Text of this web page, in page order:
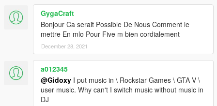
GygaCraft
Bonjour Ca serait Possible De Nous Comment le
mettre En mlo Pour Five m bien cordialement
December 28, 2021
a012345
@Gidoxy I put music in \ Rockstar Games \ GTA V \
user music. Why can't I switch music without music in
DJ